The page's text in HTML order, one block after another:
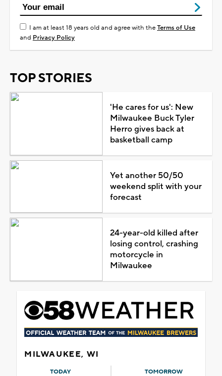
I am at least 18 years old and agree with theTerms of Use
and Privacy Policy
TOP STORIES
'He cares for us': New
Milwaukee Buck Tyler
Herro gives back at
basketball camp
Yet another 50/50
weekend split with your
forecast
24-year-old killed after
losing control, crashing
motorcycle in
Milwaukee
MILWAUKEE, WI
TODAY TOMORROW